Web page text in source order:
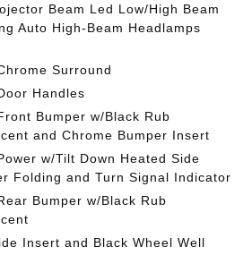
Beam Led Low/High Beam
Auto High-Beam Headlamps
Surround
Handles
Bumper w/Black Rub
and Chrome Bumper Insert
w/Tilt Down Heated Side
Folding and Turn Signal Indicator
Bumper w/Black Rub
Insert and Black Wheel Well